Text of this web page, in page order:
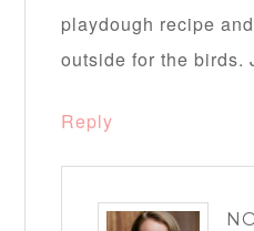
playdough recipe
outside for the birds.
Reply